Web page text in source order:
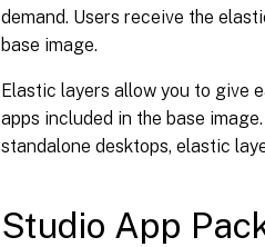
demand. Users receive the
base image.
Elastic layers allow you to give
apps included in the base
standalone desktops, elastic
Studio App